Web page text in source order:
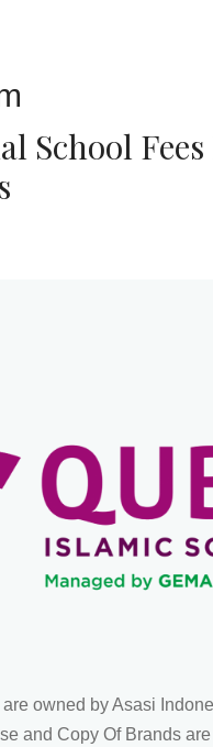
School
owned by Asasi
and Copy Of Brands